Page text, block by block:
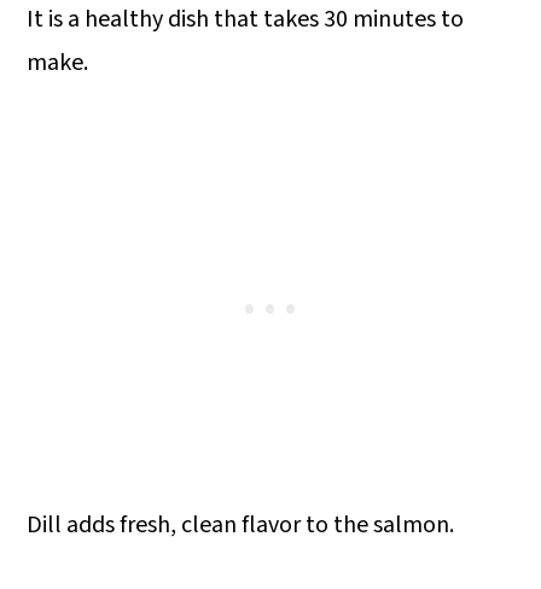
It is a healthy dish that takes 30 minutes to
make.
Dill adds fresh, clean flavor to the salmon.